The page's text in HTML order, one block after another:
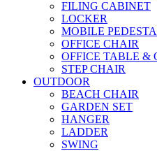
FILING CABINET
LOCKER
MOBILE
OFFICE CHAIR
OFFICE TABLE &
STEP CHAIR
OUTDOOR
BEACH CHAIR
GARDEN SET
HANGER
LADDER
SWING